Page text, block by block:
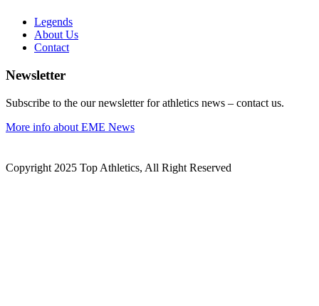
Legends
About Us
Contact
Newsletter
Subscribe to the our newsletter for athletics news – contact us.
More info about EME News
Copyright 2025 Top Athletics, All Right Reserved